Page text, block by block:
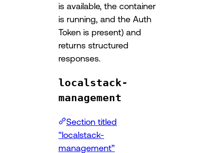
is available, the container
is running, and the Auth
Token is present) and
returns structured
responses.
localstack-
management
Section titled
“localstack-
management”